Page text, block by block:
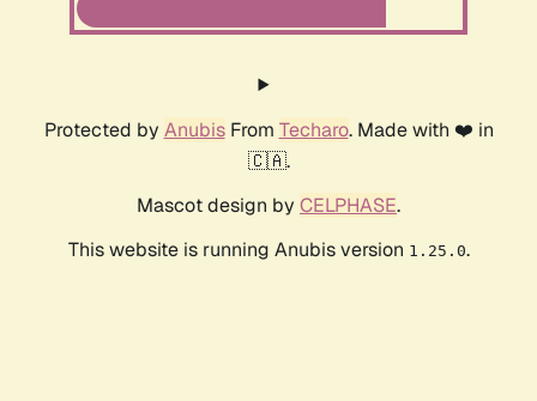
Protected by AnubisFrom Techaro. Made with ❤️ in
🇨🇦.
Mascot design by CELPHASE.
This website is running Anubis version 1.25.0.